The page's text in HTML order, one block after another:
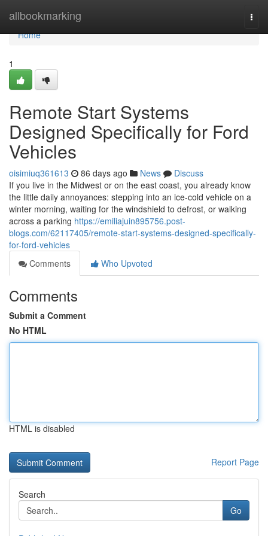
allbookmarking
Home
Home
1
Remote Start Systems
Designed Specifically for Ford
Vehicles
oisimiuq361613 86 days ago News
Discuss
If you live in the Midwest or on the east coast, you already know
the little daily annoyances: stepping into an ice-cold vehicle on a
winter morning, waiting for the windshield to defrost, or walking
across a parking https://emiliajuin895756.post-
blogs.com/62117405/remote-start-systems-designed-specifically-
for-ford-vehicles
Comments
Who Upvoted
Comments
Submit a Comment
No HTML
HTML is disabled
Report Page
Search
Go